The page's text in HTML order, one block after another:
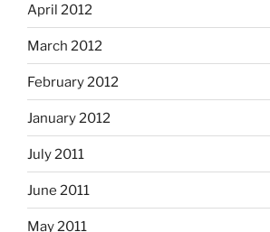
April 2012
March 2012
February 2012
January 2012
July 2011
June 2011
May 2011